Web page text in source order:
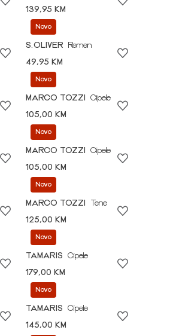
139,95 KM
Novo
S.OLIVER
Remen
49,95 KM
Novo
MARCO TOZZI
Cipele
105,00 KM
Novo
MARCO TOZZI
Cipele
105,00 KM
Novo
MARCO TOZZI
Tene
125,00 KM
Novo
TAMARIS
Cipele
179,00 KM
Novo
TAMARIS
Cipele
145,00 KM